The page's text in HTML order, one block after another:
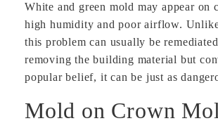
White and green mold may appear on
high humidity and poor airflow.
this problem can usually be
removing the building material but
popular belief, it can be just as
Mold on Crown